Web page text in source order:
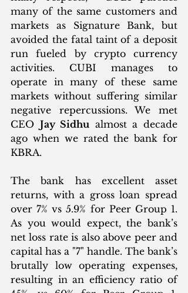
many of the same customers and
markets as Signature Bank, but
avoided the fatal taint of a deposit
run fueled by crypto currency
activities. CUBI manages to
operate in many of these same
markets without suffering similar
negative repercussions. We met
CEO Jay Sidhu almost a decade
ago when we rated the bank for
KBRA.
The bank has excellent asset
returns, with a gross loan spread
over 7% vs 5.9% for Peer Group 1.
As you would expect, the bank’s
net loss rate is also above peer and
capital has a "7" handle. The bank’s
brutally low operating expenses,
resulting in an efficiency ratio of